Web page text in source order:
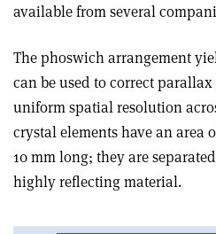
available from several
The phoswich arrangement
can be used to correct
uniform spatial resolution
crystal elements have an area
10 mm long; they are
highly reflecting material.